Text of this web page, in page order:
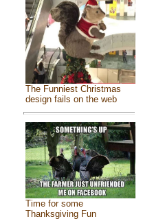
The Funniest Christmas
design fails on the web
Time for some
Thanksgiving Fun